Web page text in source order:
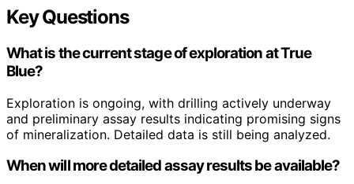
Key Questions
What is the current stage of exploration at True
Blue?
Exploration is ongoing, with drilling actively underway
and preliminary assay results indicating promising signs
of mineralization. Detailed data is still being analyzed.
When will more detailed assay results be available?